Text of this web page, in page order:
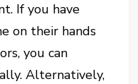
If you have
on their hands
you can
Alternatively,